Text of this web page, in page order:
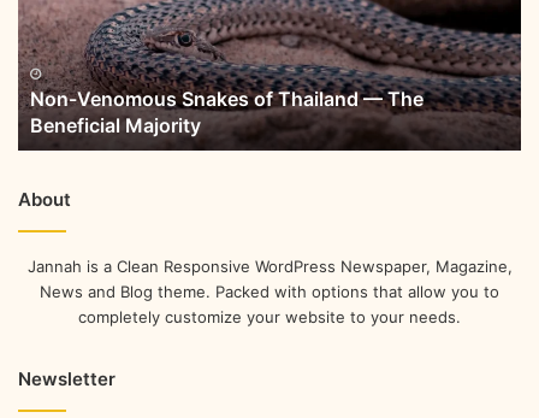
Non-Venomous Snakes of Thailand — The
Beneficial Majority
About
Jannah is a Clean Responsive WordPress Newspaper, Magazine,
News and Blog theme. Packed with options that allow you to
completely customize your website to your needs.
Newsletter